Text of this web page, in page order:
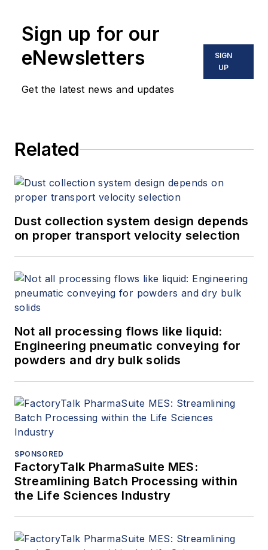
Sign up for our
eNewsletters
Get the latest news and updates
SIGN
UP
Related
Dust collection system design depends
on proper transport velocity selection
Not all processing flows like liquid:
Engineering pneumatic conveying for
powders and dry bulk solids
SPONSORED
FactoryTalk PharmaSuite MES:
Streamlining Batch Processing within
the Life Sciences Industry